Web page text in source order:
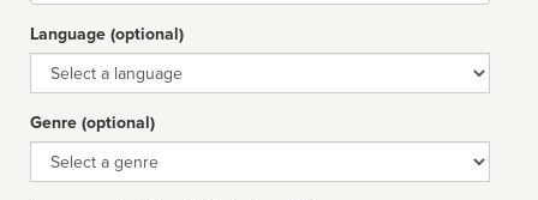
Language (optional)
Language
Genre (optional)
Genre